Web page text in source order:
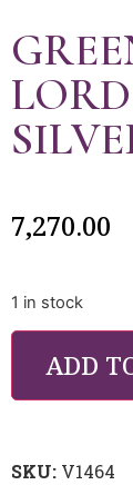
7,270.00
1 in stock
ADD
SKU: V1464